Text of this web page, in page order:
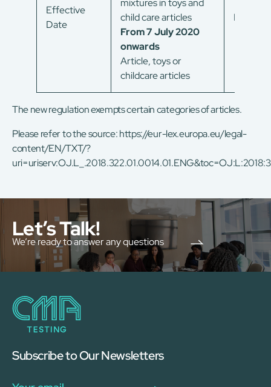
Effective
Date
mixtures in toys and
child care articles
From 7 July 2020
onwards
Article, toys or
childcare articles
In force
The new regulation exempts certain categories of articles.
Please refer to the source:https://eur-lex.europa.eu/legal-
content/EN/TXT/?
Let’s Talk!
We’re ready to answer any questions
Subscribe to Our Newsletters